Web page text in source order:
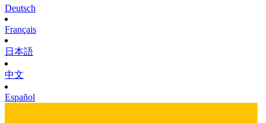
Deutsch
Français
日本語
中文
Español